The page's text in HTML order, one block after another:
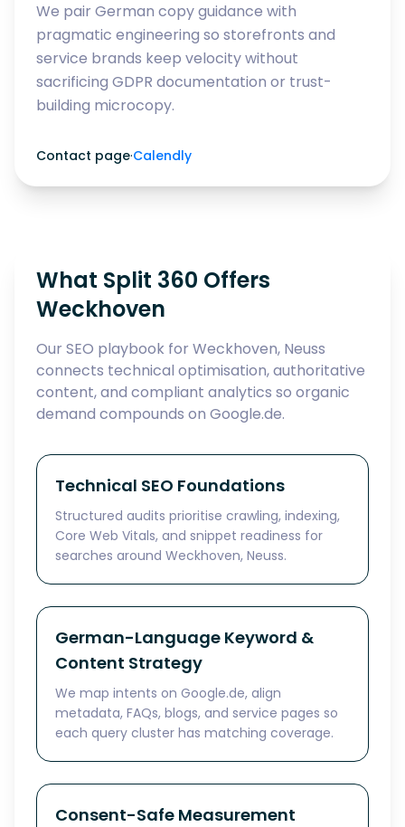
We pair German copy guidance with
pragmatic engineering so storefronts and
service brands keep velocity without
sacrificing GDPR documentation or trust-
building microcopy.
Contact page·Calendly
What Split 360 Offers
Weckhoven
Our SEO playbook for Weckhoven, Neuss
connects technical optimisation, authoritative
content, and compliant analytics so organic
demand compounds on Google.de.
Technical SEO Foundations
Structured audits prioritise crawling, indexing,
Core Web Vitals, and snippet readiness for
searches around Weckhoven, Neuss.
German-Language Keyword &
Content Strategy
We map intents on Google.de, align
metadata, FAQs, blogs, and service pages so
each query cluster has matching coverage.
Consent-Safe Measurement